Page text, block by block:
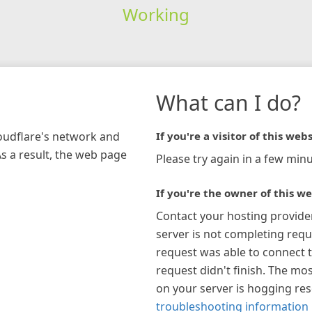
Working
network and
a result, the web page
What can I do?
If you're a visitor of this
Please try again in a few
If you're the owner of this
Contact your hosting
server is not completing
request was able to connect
request didn't finish. The
on your server is hogging
troubleshooting information